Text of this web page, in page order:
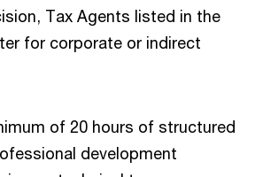
Tax Agents listed in the
for corporate or indirect
of 20 hours of structured
development